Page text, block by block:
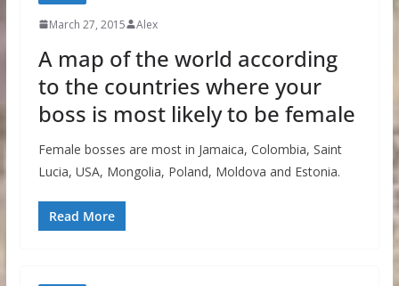
March 27, 2015 Alex
A map of the world according
to the countries where your
boss is most likely to be female
Female bosses are most in Jamaica, Colombia, Saint
Lucia, USA, Mongolia, Poland, Moldova and Estonia.
Read More